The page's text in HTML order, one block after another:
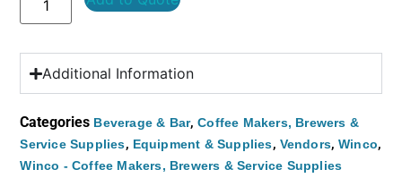
Additional Information
Categories Beverage & Bar,Coffee Makers, Brewers &
Service Supplies, Equipment & Supplies, Vendors, Winco,
Winco - Coffee Makers, Brewers & Service Supplies